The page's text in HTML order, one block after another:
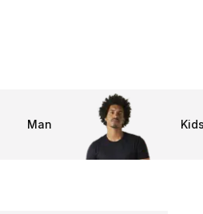
Man